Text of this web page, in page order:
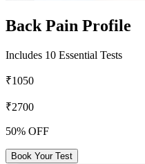
Back Pain Profile
Includes 10 Essential Tests
₹1050
₹2700
50% OFF
Book Your Test